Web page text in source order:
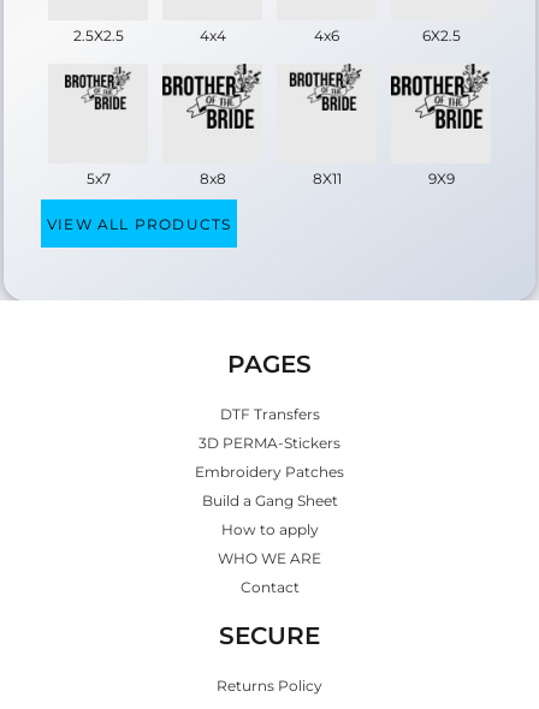
2.5X2.5 4x4 4x6 6X2.5
5x7 8x8 8X11 9X9
VIEW ALL PRODUCTS
PAGES
DTF Transfers
3D PERMA-Stickers
Embroidery Patches
Build a Gang Sheet
How to apply
WHO WE ARE
Contact
SECURE
Returns Policy